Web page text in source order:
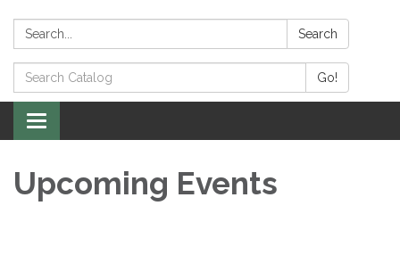
Search: Search
Search
Catalog:
Go!
Toggle
navigation
Upcoming Events